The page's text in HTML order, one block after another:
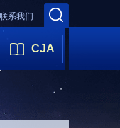
联系我们
CJA